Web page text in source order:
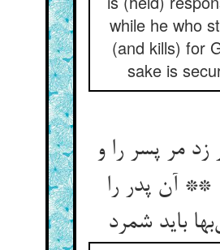
while he who
(and kills) for
sake is
زد مر پسر را و
** آن پدر را